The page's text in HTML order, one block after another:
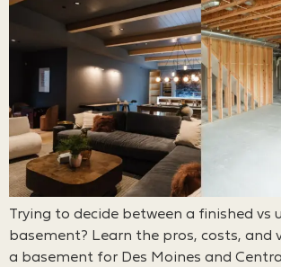
Trying to decide between a finished vs
basement? Learn the pros, costs, and
a basement for Des Moines and